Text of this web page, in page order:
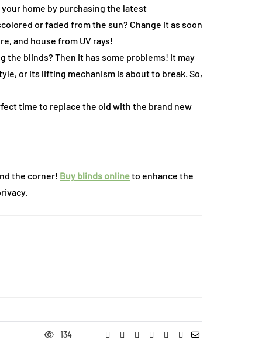
home by purchasing the latest
or faded from the sun? Change it as soon
and house from UV rays!
the blinds? Then it has some problems! It may
or its lifting mechanism is about to break. So,
time to replace the old with the brand new
the corner! Buy blinds onlineto enhance the
134